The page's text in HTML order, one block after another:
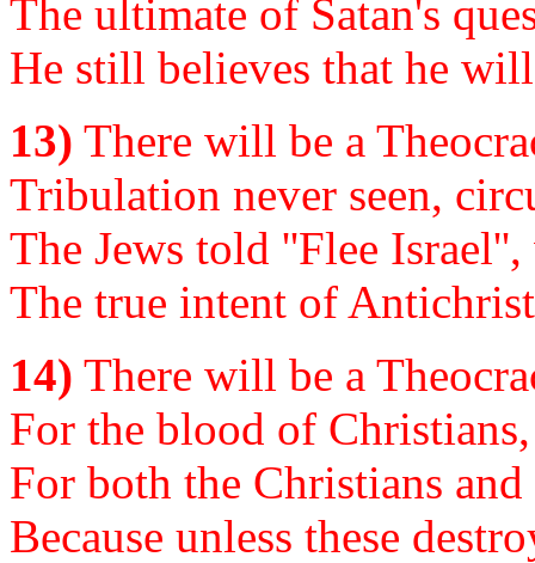
The ultimate of Satan's
He still believes that he
13) There will be a
Tribulation never seen,
The Jews told ''Flee
The true intent of
14) There will be a
For the blood of
For both the Christians
Because unless these